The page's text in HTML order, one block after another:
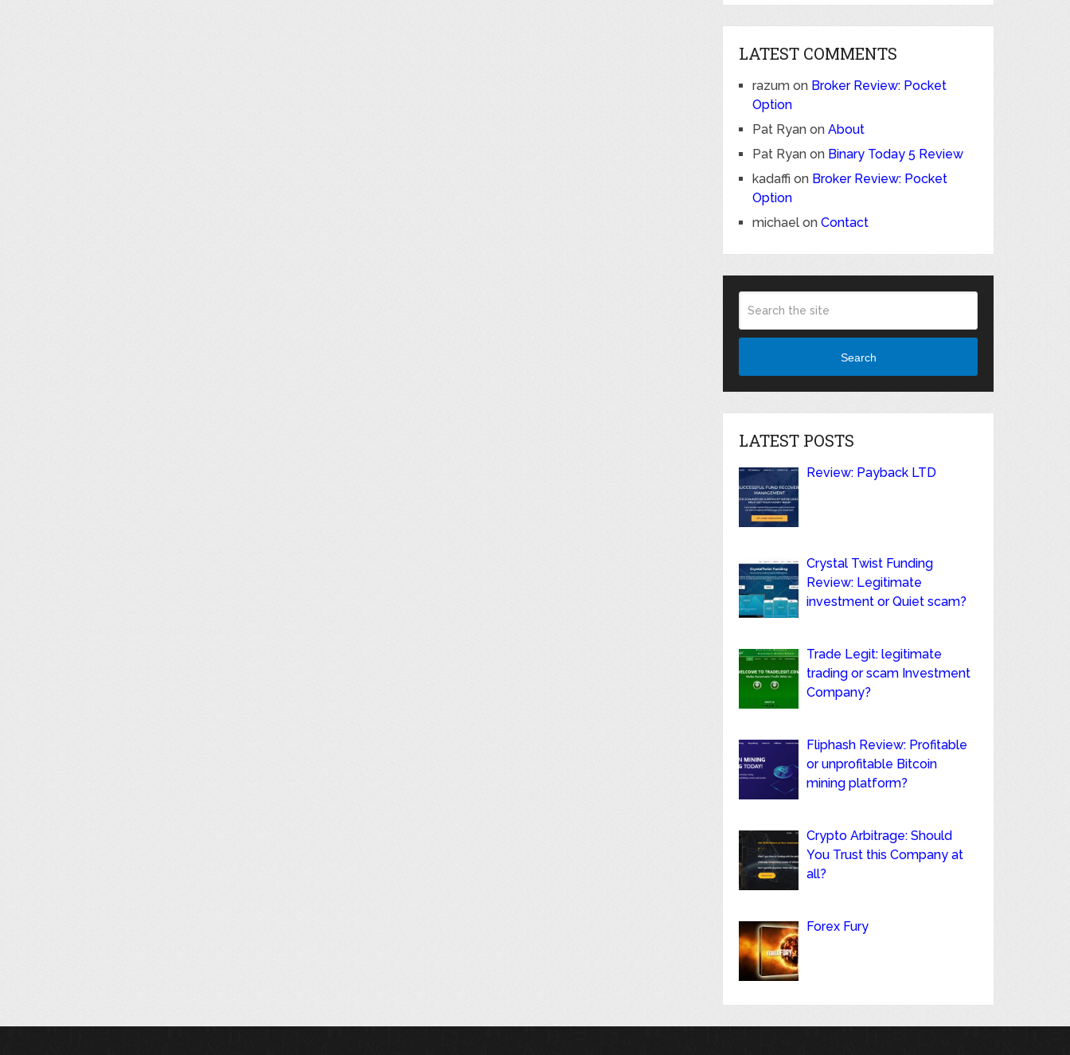
LATEST COMMENTS
razum on Broker Review: Pocket
Option
Pat Ryan onAbout
Pat Ryan on Binary Today 5 Review
kadaffi on Broker Review: Pocket
Option
michael onContact
Search
LATEST POSTS
Review: Payback LTD
Crystal Twist Funding
Review: Legitimate
investment or Quiet scam?
Trade Legit: legitimate
trading or scam Investment
Company?
Fliphash Review: Profitable
or unprofitable Bitcoin
mining platform?
Crypto Arbitrage: Should
You Trust this Company at
all?
Forex Fury